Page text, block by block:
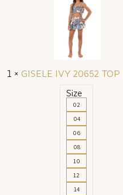
20652
TOP
|
SS26
1 × GISELE IVY 20652 TOP
Size
02
04
06
08
10
12
14